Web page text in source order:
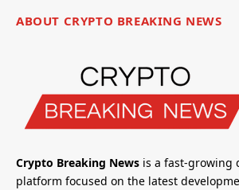
ABOUT CRYPTO BREAKING NEWS
Crypto Breaking News is a fast-growing
platform focused on the latest